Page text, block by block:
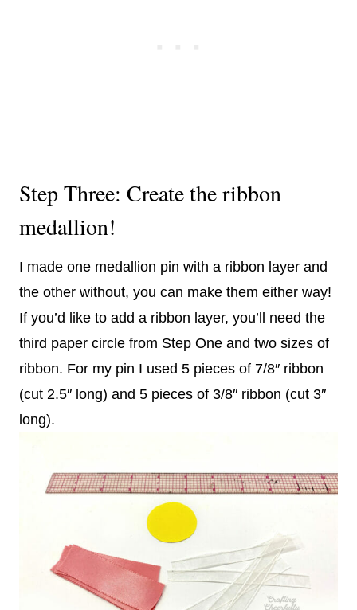
Step Three: Create the ribbon
medallion!
I made one medallion pin with a ribbon layer and
the other without, you can make them either way!
If you’d like to add a ribbon layer, you’ll need the
third paper circle from Step One and two sizes of
ribbon. For my pin I used 5 pieces of 7/8″ ribbon
(cut 2.5″ long) and 5 pieces of 3/8″ ribbon (cut 3″
long).